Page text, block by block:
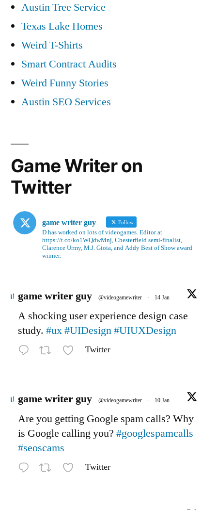
Austin Tree Service
Texas Lake Homes
Weird T-Shirts
Smart Contract Audits
Weird Funny Stories
Austin SEO Services
Game Writer on
Twitter
game writer guy Follow
D has worked on lots of videogames. Editor at
https://t.co/ko1WQdwMnj, Chesterfield semi-finalist,
Clarence Urmy, M.J. Gioia, and Addy Best of Show award
winner.
game writer guy @videogamewriter · 14 Jan
A shocking user experience design case
study. #ux#UIDesign#UIUXDesign
Twitter
game writer guy @videogamewriter · 10 Jan
Are you getting Google spam calls? Why
is Google calling you? #googlespamcalls
#seoscams
Twitter